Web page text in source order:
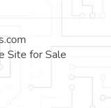
Site for Sale